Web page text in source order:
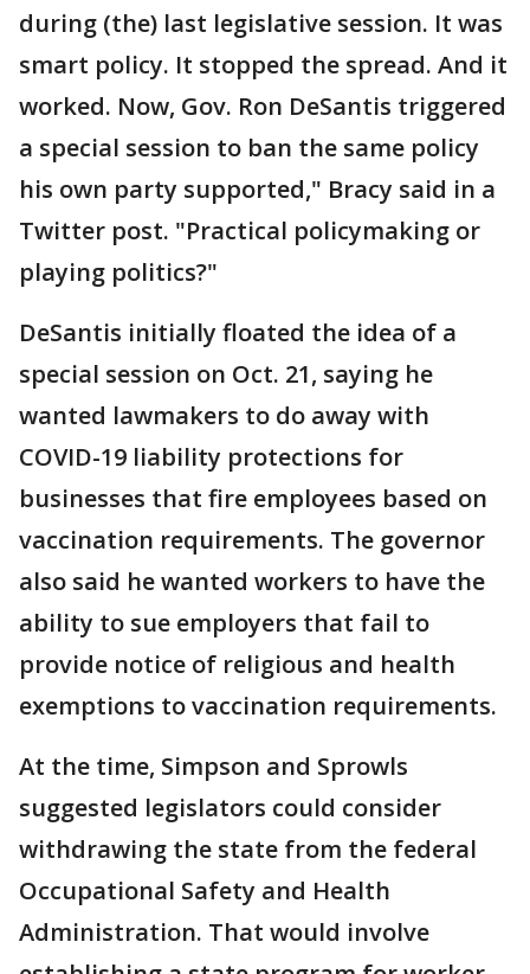
during (the) last legislative session. It was
smart policy. It stopped the spread. And it
worked. Now, Gov. Ron DeSantis triggered
a special session to ban the same policy
his own party supported," Bracy said in a
Twitter post. "Practical policymaking or
playing politics?"
DeSantis initially floated the idea of a
special session on Oct. 21, saying he
wanted lawmakers to do away with
COVID-19 liability protections for
businesses that fire employees based on
vaccination requirements. The governor
also said he wanted workers to have the
ability to sue employers that fail to
provide notice of religious and health
exemptions to vaccination requirements.
At the time, Simpson and Sprowls
suggested legislators could consider
withdrawing the state from the federal
Occupational Safety and Health
Administration. That would involve